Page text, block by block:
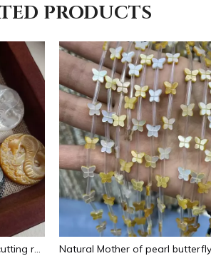
PRODUCTS
Natural Mother of pearl image cutting round pendant big size animal design for women jewelry making icons white shell inlay